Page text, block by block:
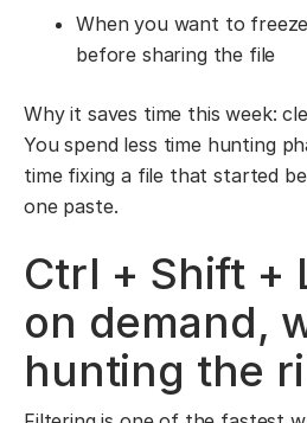
When you want to
before sharing the file
Why it saves time this week:
You spend less time hunting
time fixing a file that started
one paste.
Ctrl + Shift +
on demand,
hunting the